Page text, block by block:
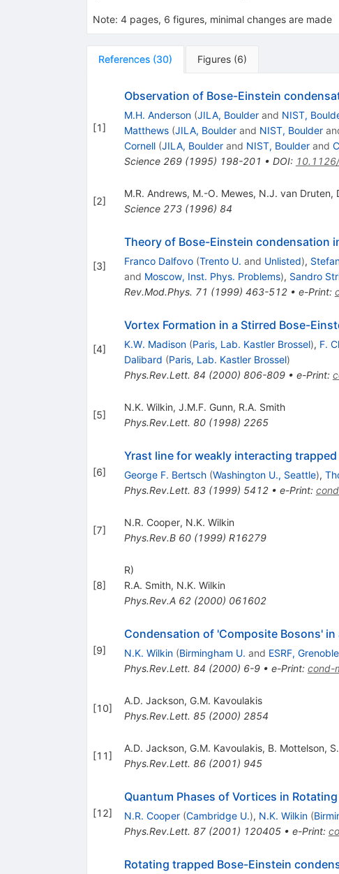
Note: 4 pages, 6 figures, minimal changes are made
References (30) Figures (6)
[1]
Observation of Bose-Einstein
M.H. Anderson (JILA, Boulderand NIST,
Matthews (JILA, Boulderand NIST, Boulder
Cornell (JILA, Boulderand NIST, Boulderand
Science 269(1995) 198-201 • DOI:
[2]
M.R. Andrews, M.-O. Mewes, N.J. van Druten,
Science 273(1996) 84
[3]
Theory of Bose-Einstein condensation
Franco Dalfovo (Trento U. and Unlisted),
and Moscow, Inst. Phys. Problems), Sandro
Rev.Mod.Phys. 71 (1999) 463-512• e-Print:
[4]
Vortex Formation in a Stirred Bose-
K.W. Madison (Paris, Lab. Kastler Brossel), F.
Dalibard (Paris, Lab. Kastler Brossel)
Phys.Rev.Lett. 84 (2000) 806-809• e-Print:
[5]
N.K. Wilkin, J.M.F. Gunn, R.A. Smith
Phys.Rev.Lett. 80(1998) 2265
[6]
Yrast line for weakly interacting
George F. Bertsch (Washington U., Seattle),
Phys.Rev.Lett. 83(1999) 5412• e-Print:
[7]
N.R. Cooper, N.K. Wilkin
Phys.Rev.B 60(1999) R16279
[8]
R)
R.A. Smith, N.K. Wilkin
Phys.Rev.A 62(2000) 061602
[9]
Condensation of 'Composite Bosons' in
N.K. Wilkin (Birmingham U. and ESRF, Grenoble
Phys.Rev.Lett. 84 (2000) 6-9• e-Print: cond-
[10]
A.D. Jackson, G.M. Kavoulakis
Phys.Rev.Lett. 85(2000) 2854
[11]
A.D. Jackson, G.M. Kavoulakis, B. Mottelson,
Phys.Rev.Lett. 86(2001) 945
[12]
Quantum Phases of Vortices in
N.R. Cooper (Cambridge U.), N.K. Wilkin (
Phys.Rev.Lett. 87(2001) 120405• e-Print:
Rotating trapped Bose-Einstein